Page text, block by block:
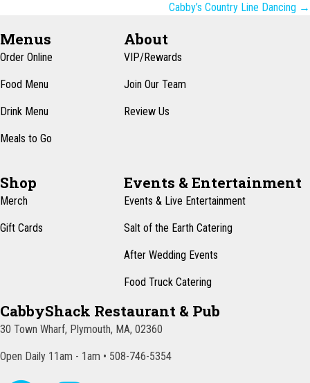
Cabby’s Country Line Dancing →
Menus
Order Online
Food Menu
Drink Menu
Meals to Go
About
VIP/Rewards
Join Our Team
Review Us
Shop
Merch
Gift Cards
Events & Entertainment
Events & Live Entertainment
Salt of the Earth Catering
After Wedding Events
Food Truck Catering
CabbyShack Restaurant & Pub
30 Town Wharf, Plymouth, MA, 02360
Open Daily 11am - 1am • 508-746-5354